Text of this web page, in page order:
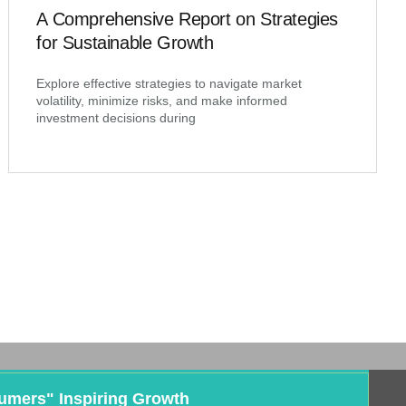
A Comprehensive Report on Strategies
for Sustainable Growth
Explore effective strategies to navigate market
volatility, minimize risks, and make informed
investment decisions during
Inspiring Growth